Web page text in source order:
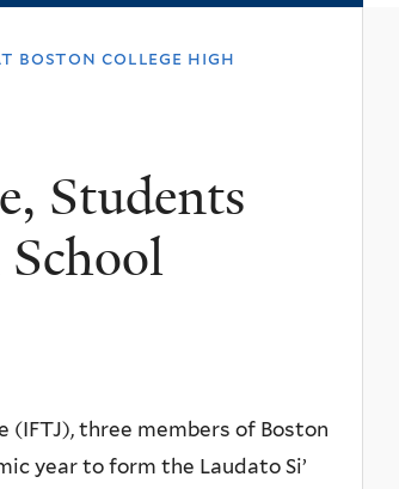
boston college high
Students
three members of Boston
year to form the Laudato Si’